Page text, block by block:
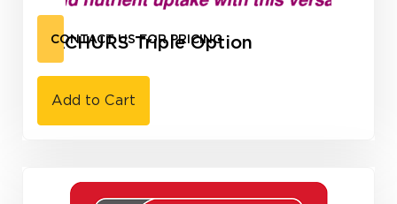
NACHURS Triple Option
CONTACT US FOR PRICING
Add to Cart